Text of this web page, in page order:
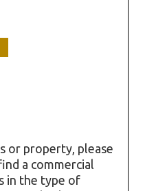
or property, please
a commercial
in the type of